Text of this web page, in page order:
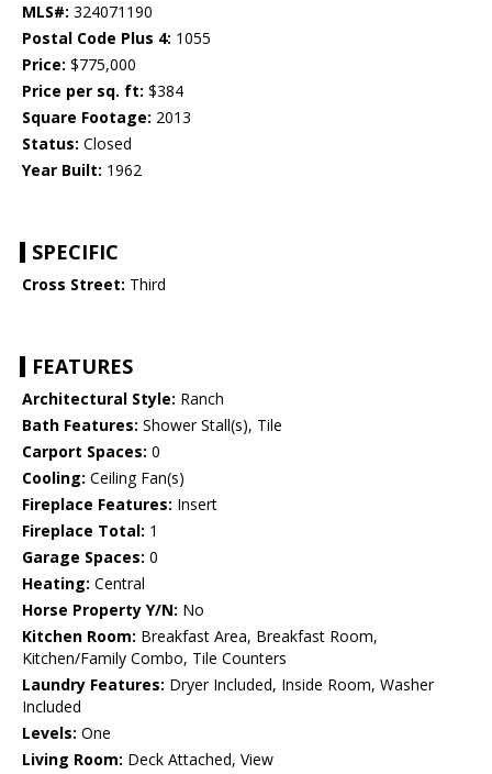
MLS#: 324071190
Postal Code Plus 4: 1055
Price: $775,000
Price per sq. ft: $384
Square Footage: 2013
Status: Closed
Year Built: 1962
SPECIFIC
Cross Street: Third
FEATURES
Architectural Style: Ranch
Bath Features: Shower Stall(s), Tile
Carport Spaces: 0
Cooling: Ceiling Fan(s)
Fireplace Features: Insert
Fireplace Total: 1
Garage Spaces: 0
Heating: Central
Horse Property Y/N: No
Kitchen Room: Breakfast Area, Breakfast Room,
Kitchen/Family Combo, Tile Counters
Laundry Features: Dryer Included, Inside Room, Washer
Included
Levels: One
Living Room: Deck Attached, View